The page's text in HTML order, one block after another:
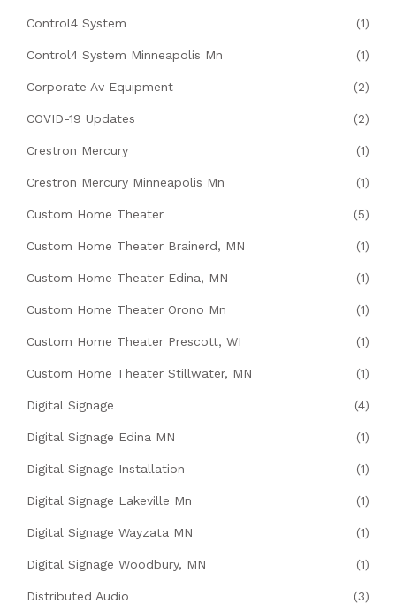
Control4 System (1)
Control4 System Minneapolis Mn (1)
Corporate Av Equipment (2)
COVID-19 Updates (2)
Crestron Mercury (1)
Crestron Mercury Minneapolis Mn (1)
Custom Home Theater (5)
Custom Home Theater Brainerd, MN (1)
Custom Home Theater Edina, MN (1)
Custom Home Theater Orono Mn (1)
Custom Home Theater Prescott, WI (1)
Custom Home Theater Stillwater, MN (1)
Digital Signage (4)
Digital Signage Edina MN (1)
Digital Signage Installation (1)
Digital Signage Lakeville Mn (1)
Digital Signage Wayzata MN (1)
Digital Signage Woodbury, MN (1)
Distributed Audio (3)